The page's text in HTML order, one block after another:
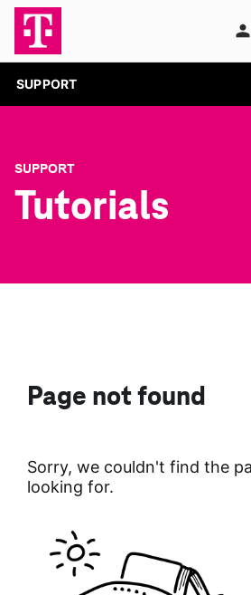
SUPPORT
SUPPORT
Tutorials